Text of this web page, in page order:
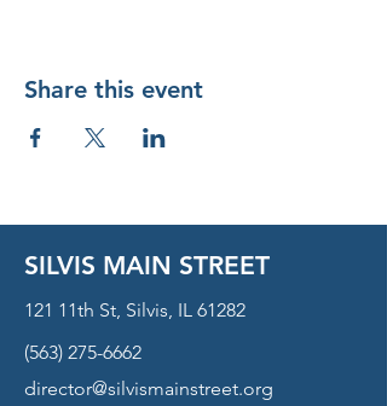
Share this event
SILVIS MAIN STREET
121 11th St, Silvis, IL 61282
(563) 275-6662
director@silvismainstreet.org